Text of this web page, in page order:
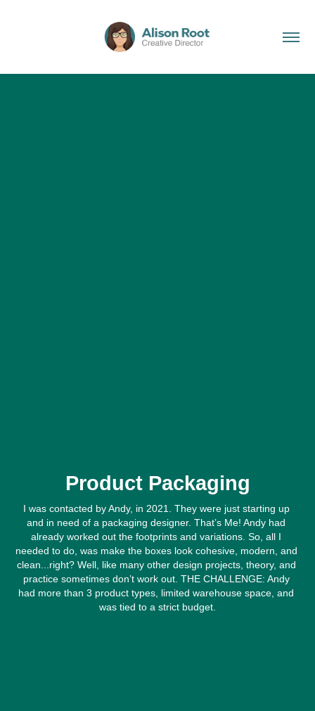
Product Packaging
I was contacted by Andy, in 2021. They were just starting up
and in need of a packaging designer. That’s Me! Andy had
already worked out the footprints and variations. So, all I
needed to do, was make the boxes look cohesive, modern, and
clean...right? Well, like many other design projects, theory, and
practice sometimes don’t work out. THE CHALLENGE: Andy
had more than 3 product types, limited warehouse space, and
was tied to a strict budget.